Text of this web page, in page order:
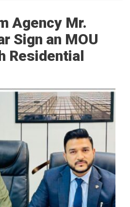
Agency Mr.
Sign an MOU
Residential